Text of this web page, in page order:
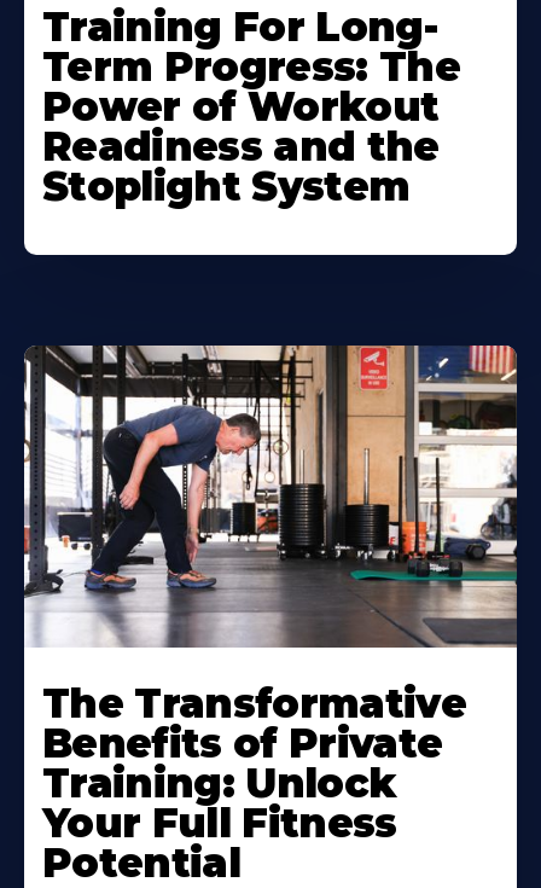
Training For Long-
Term Progress: The
Power of Workout
Readiness and the
Stoplight System
The Transformative
Benefits of Private
Training: Unlock
Your Full Fitness
Potential